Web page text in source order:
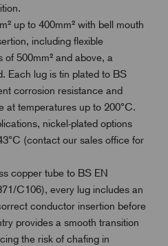
up to 400mm² with bell mouth
including flexible
500mm² and above, a
Each lug is tin plated to BS
corrosion resistance and
at temperatures up to 200°C.
nickel-plated options
(contact our sales office for
copper tube to BS EN
C106), every lug includes an
conductor insertion before
provides a smooth transition
the risk of chafing in